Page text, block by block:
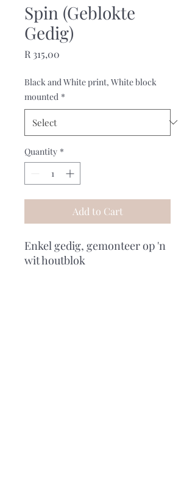
Spin (Geblokte
Gedig)
R 315,00
Black and White print, White block
mounted *
Quantity *
Add to Cart
Enkel gedig, gemonteer op 'n
wit houtblok